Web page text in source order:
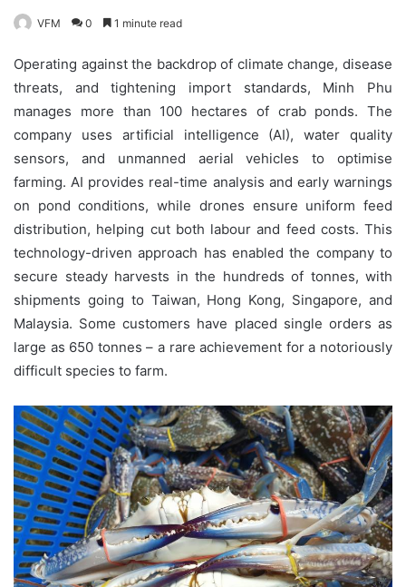
VFM 0 1 minute read
Operating against the backdrop of climate change, disease
threats, and tightening import standards, Minh Phu
manages more than 100 hectares of crab ponds. The
company uses artificial intelligence (AI), water quality
sensors, and unmanned aerial vehicles to optimise
farming. AI provides real-time analysis and early warnings
on pond conditions, while drones ensure uniform feed
distribution, helping cut both labour and feed costs. This
technology-driven approach has enabled the company to
secure steady harvests in the hundreds of tonnes, with
shipments going to Taiwan, Hong Kong, Singapore, and
Malaysia. Some customers have placed single orders as
large as 650 tonnes – a rare achievement for a notoriously
difficult species to farm.